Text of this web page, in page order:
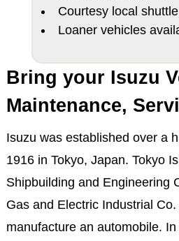
Courtesy local shuttle
Loaner vehicles
Bring your Isuzu
Maintenance,
Isuzu was established over a
1916 in Tokyo, Japan. Tokyo
Shipbuilding and Engineering
Gas and Electric Industrial
manufacture an automobile.